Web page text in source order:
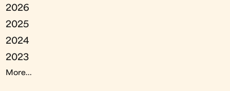
2026
2025
2024
2023
More...